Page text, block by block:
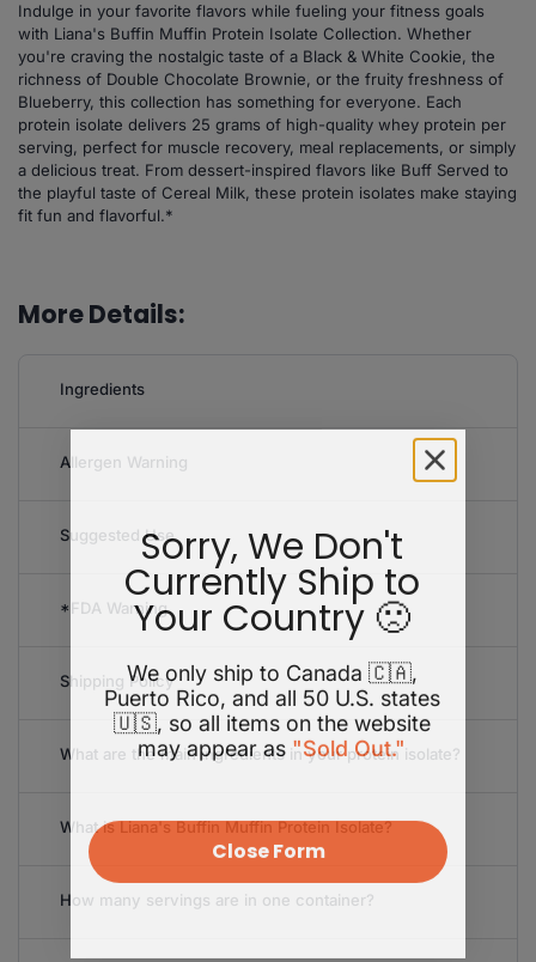
Indulge in your favorite flavors while fueling your fitness goals
with Liana's Buffin Muffin Protein Isolate Collection. Whether
you're craving the nostalgic taste of a Black & White Cookie, the
richness of Double Chocolate Brownie, or the fruity freshness of
Blueberry, this collection has something for everyone. Each
protein isolate delivers 25 grams of high-quality whey protein per
serving, perfect for muscle recovery, meal replacements, or simply
a delicious treat. From dessert-inspired flavors like Buff Served to
the playful taste of Cereal Milk, these protein isolates make staying
fit fun and flavorful.*
More Details:
Ingredients
Allergen Warning
Suggested Use
*FDA Warning
Shipping Policy
What are the main ingredients in your protein isolate?
What is Liana's Buffin Muffin Protein Isolate?
How many servings are in one container?
Sorry, We Don't
Currently Ship to
Your Country 🙁
We only ship to Canada 🇨🇦,
Puerto Rico, and all 50 U.S. states
🇺🇸, so all items on the website
may appear as"Sold Out."
Close Form